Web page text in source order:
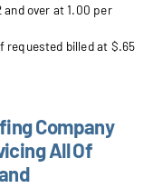
and over at 1.00 per
requested billed at $.65
Company
All Of